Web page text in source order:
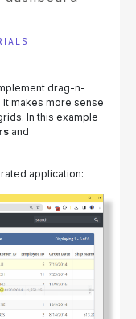
drag-n-
makes more sense
In this example
and
application: